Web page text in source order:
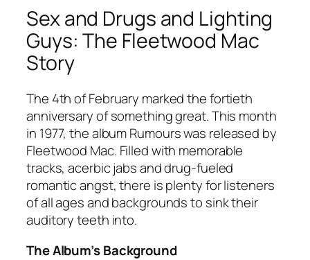
Sex and Drugs and Lighting
Guys: The Fleetwood Mac
Story
The 4th of February marked the fortieth
anniversary of something great. This month
in 1977, the albumRumourswas released by
Fleetwood Mac. Filled with memorable
tracks, acerbic jabs and drug-fueled
romantic angst, there is plenty for listeners
of all ages and backgrounds to sink their
auditory teeth into.
The Album’s Background